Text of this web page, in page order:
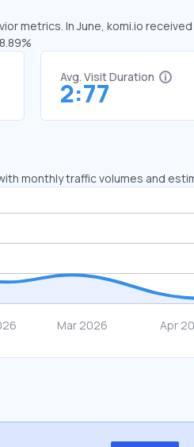
metrics. In June, komi.io
Avg. Visit Duration
2:77
monthly traffic volumes and